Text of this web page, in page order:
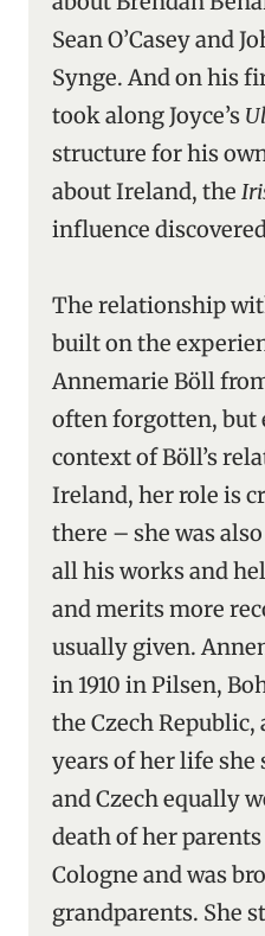
Sean O’Casey and
Synge. And on his
took along Joyce’s
structure for his
about Ireland, the
influence
The relationship
built on the
Annemarie Böll
often forgotten, but
context of Böll’s
Ireland, her role is
there – she was
all his works and
and merits more
usually given.
in 1910 in Pilsen,
the Czech
years of her life she
and Czech equally
death of her
Cologne and was
grandparents. She